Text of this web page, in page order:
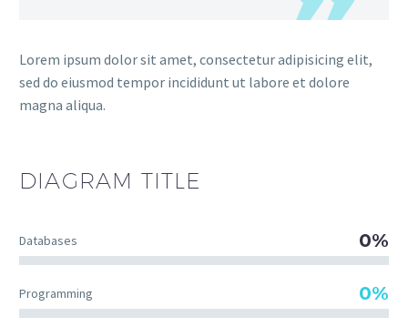
Lorem ipsum dolor sit amet, consectetur adipisicing elit,
sed do eiusmod tempor incididunt ut labore et dolore
magna aliqua.
DIAGRAM TITLE
Databases 0%
Programming 0%